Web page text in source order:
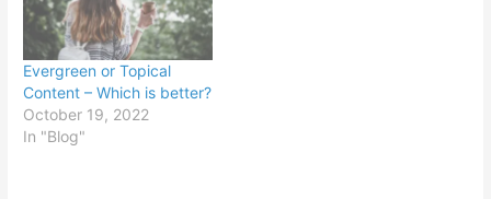
Evergreen or Topical
Content – Which is better?
October 19, 2022
In "Blog"